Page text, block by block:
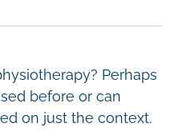
Perhaps
before or can
on just the context.